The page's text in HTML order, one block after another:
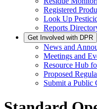
Registered
Look Up
Reports
Get Involved with DPR
News and
Meetings and
Resource Hub
Proposed
Submit a Public